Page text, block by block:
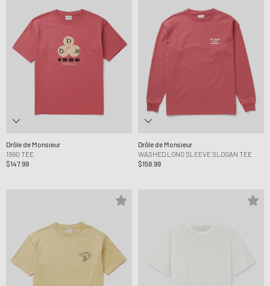
Drôle de Monsieur
1990 TEE
$147.99
Drôle de Monsieur
WASHED LONG SLEEVE SLOGAN TEE
$159.99